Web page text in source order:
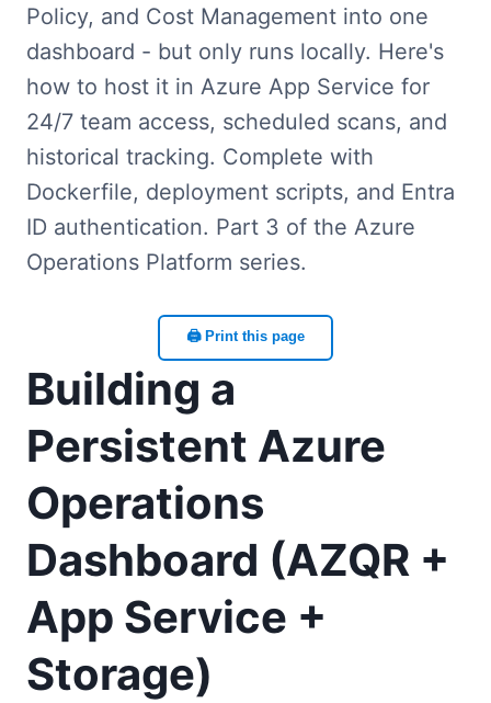
Policy, and Cost Management into one
dashboard - but only runs locally. Here's
how to host it in Azure App Service for
24/7 team access, scheduled scans, and
historical tracking. Complete with
Dockerfile, deployment scripts, and Entra
ID authentication. Part 3 of the Azure
Operations Platform series.
🖨️ Print this page
Building a
Persistent Azure
Operations
Dashboard (AZQR +
App Service +
Storage)